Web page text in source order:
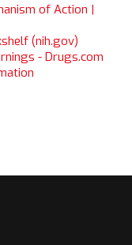
of Action |
(nih.gov)
- Drugs.com